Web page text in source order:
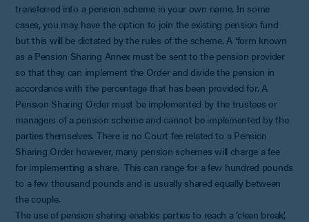
transferred into a pension scheme in your own name. In some
cases, you may have the option to join the existing pension fund
but this will be dictated by the rules of the scheme. A ‘form known
as a Pension Sharing Annex must be sent to the pension provider
so that they can implement the Order and divide the pension in
accordance with the percentage that has been provided for. A
Pension Sharing Order must be implemented by the trustees or
managers of a pension scheme and cannot be implemented by the
parties themselves. There is no Court fee related to a Pension
Sharing Order however, many pension schemes will charge a fee
for implementing a share. This can range for a few hundred pounds
to a few thousand pounds and is usually shared equally between
the couple.
The use of pension sharing enables parties to reach a ‘clean break’,